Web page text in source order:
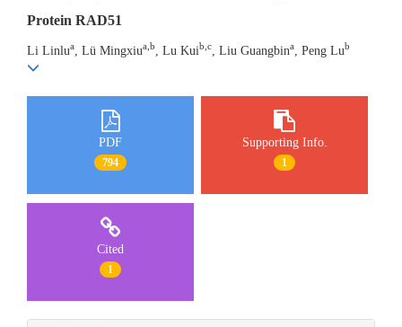
Protein RAD51
Li Linlua , Lü Mingxiua,b , Lu Kuib,c , Liu Guangbina , Peng Lub
PDF
794
Supporting Info.
1
Cited
1